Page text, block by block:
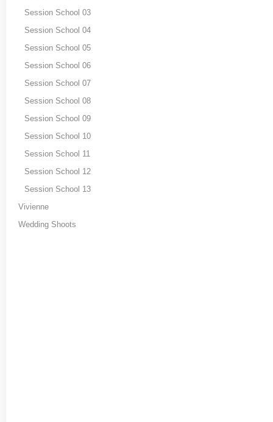
Session School 03
Session School 04
Session School 05
Session School 06
Session School 07
Session School 08
Session School 09
Session School 10
Session School 11
Session School 12
Session School 13
Vivienne
Wedding Shoots